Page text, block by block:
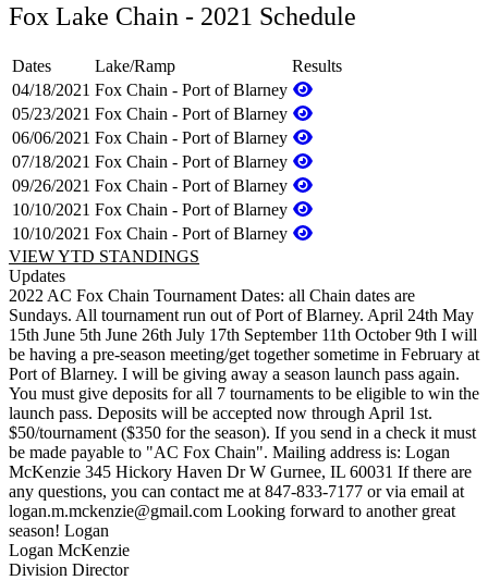
Fox Lake Chain - 2021 Schedule
Dates Lake/Ramp
Results
04/18/2021 Fox Chain - Port of Blarney
05/23/2021 Fox Chain - Port of Blarney
06/06/2021 Fox Chain - Port of Blarney
07/18/2021 Fox Chain - Port of Blarney
09/26/2021 Fox Chain - Port of Blarney
10/10/2021 Fox Chain - Port of Blarney
10/10/2021 Fox Chain - Port of Blarney
VIEW YTD STANDINGS
Updates
2022 AC Fox Chain Tournament Dates: all Chain dates are
Sundays. All tournament run out of Port of Blarney. April 24th May
15th June 5th June 26th July 17th September 11th October 9th I will
be having a pre-season meeting/get together sometime in February at
Port of Blarney. I will be giving away a season launch pass again.
You must give deposits for all 7 tournaments to be eligible to win the
launch pass. Deposits will be accepted now through April 1st.
$50/tournament ($350 for the season). If you send in a check it must
be made payable to "AC Fox Chain". Mailing address is: Logan
McKenzie 345 Hickory Haven Dr W Gurnee, IL 60031 If there are
any questions, you can contact me at 847-833-7177 or via email at
logan.m.mckenzie@gmail.com Looking forward to another great
season! Logan
Logan McKenzie
Division Director